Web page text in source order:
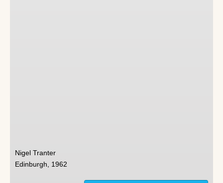
Nigel Tranter
Edinburgh, 1962